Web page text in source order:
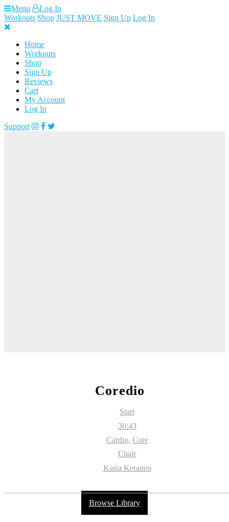
Skip
to
content
Menu
Log In
Workouts Shop JUST MOVE Sign Up Log In
Home
Workouts
Shop
Sign Up
Reviews
Cart
My Account
Log In
Support
Coredio
Start
30:43
Cardio, Core
Chair
Kaisa Keranen
Browse Library